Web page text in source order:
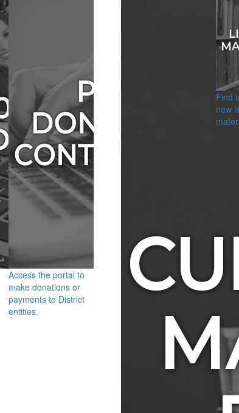
Access the portal to
make donations or
payments to District
entities.
Find
new